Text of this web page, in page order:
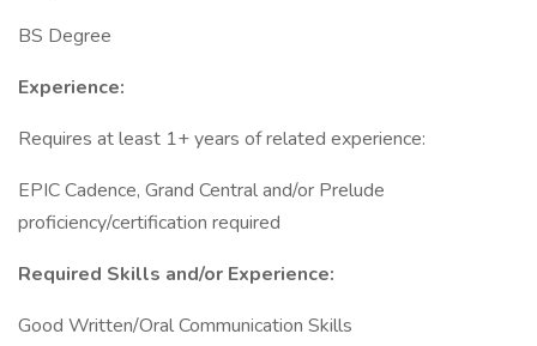
BS Degree
Experience:
Requires at least 1+ years of related experience:
EPIC Cadence, Grand Central and/or Prelude
proficiency/certification required
Required Skills and/or Experience:
Good Written/Oral Communication Skills